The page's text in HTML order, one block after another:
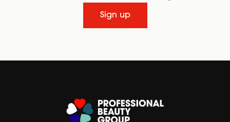
Sign up